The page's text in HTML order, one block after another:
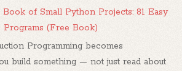
Book of Small Python Projects: 81 Easy
Programs (Free Book)
Programming becomes
build something — not just read about